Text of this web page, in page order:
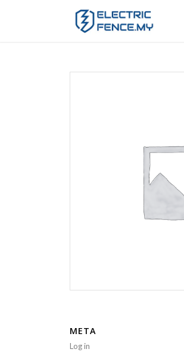
META
Log in